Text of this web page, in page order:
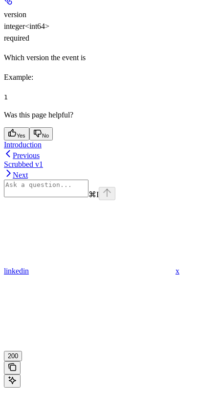
version
integer<int64>
required
Which version the event is
Example:
1
Was this page helpful?
Yes No
Introduction
Previous
Scrubbed v1
Next
⌘I
linkedin x
200